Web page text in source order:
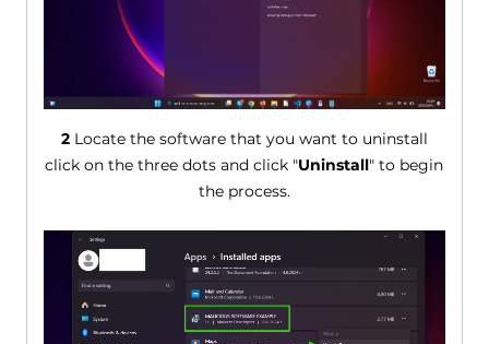
2Locate the software that you want to uninstall
click on the three dots and click "Uninstall" to begin
the process.